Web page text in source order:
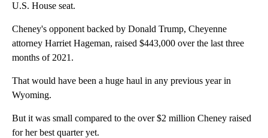
U.S. House seat.
Cheney's opponent backed by Donald Trump, Cheyenne
attorney Harriet Hageman, raised $443,000 over the last three
months of 2021.
That would have been a huge haul in any previous year in
Wyoming.
But it was small compared to the over $2 million Cheney raised
for her best quarter yet.